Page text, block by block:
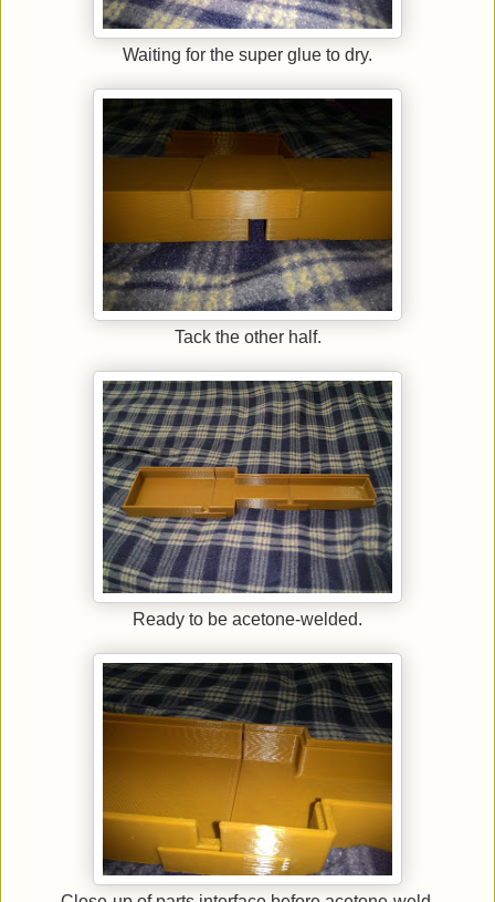
Waiting for the super glue to dry.
Tack the other half.
Ready to be acetone-welded.